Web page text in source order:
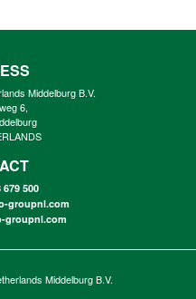
Middelburg B.V.
6,
679 500
groupnl.com
groupnl.com
Middelburg B.V.